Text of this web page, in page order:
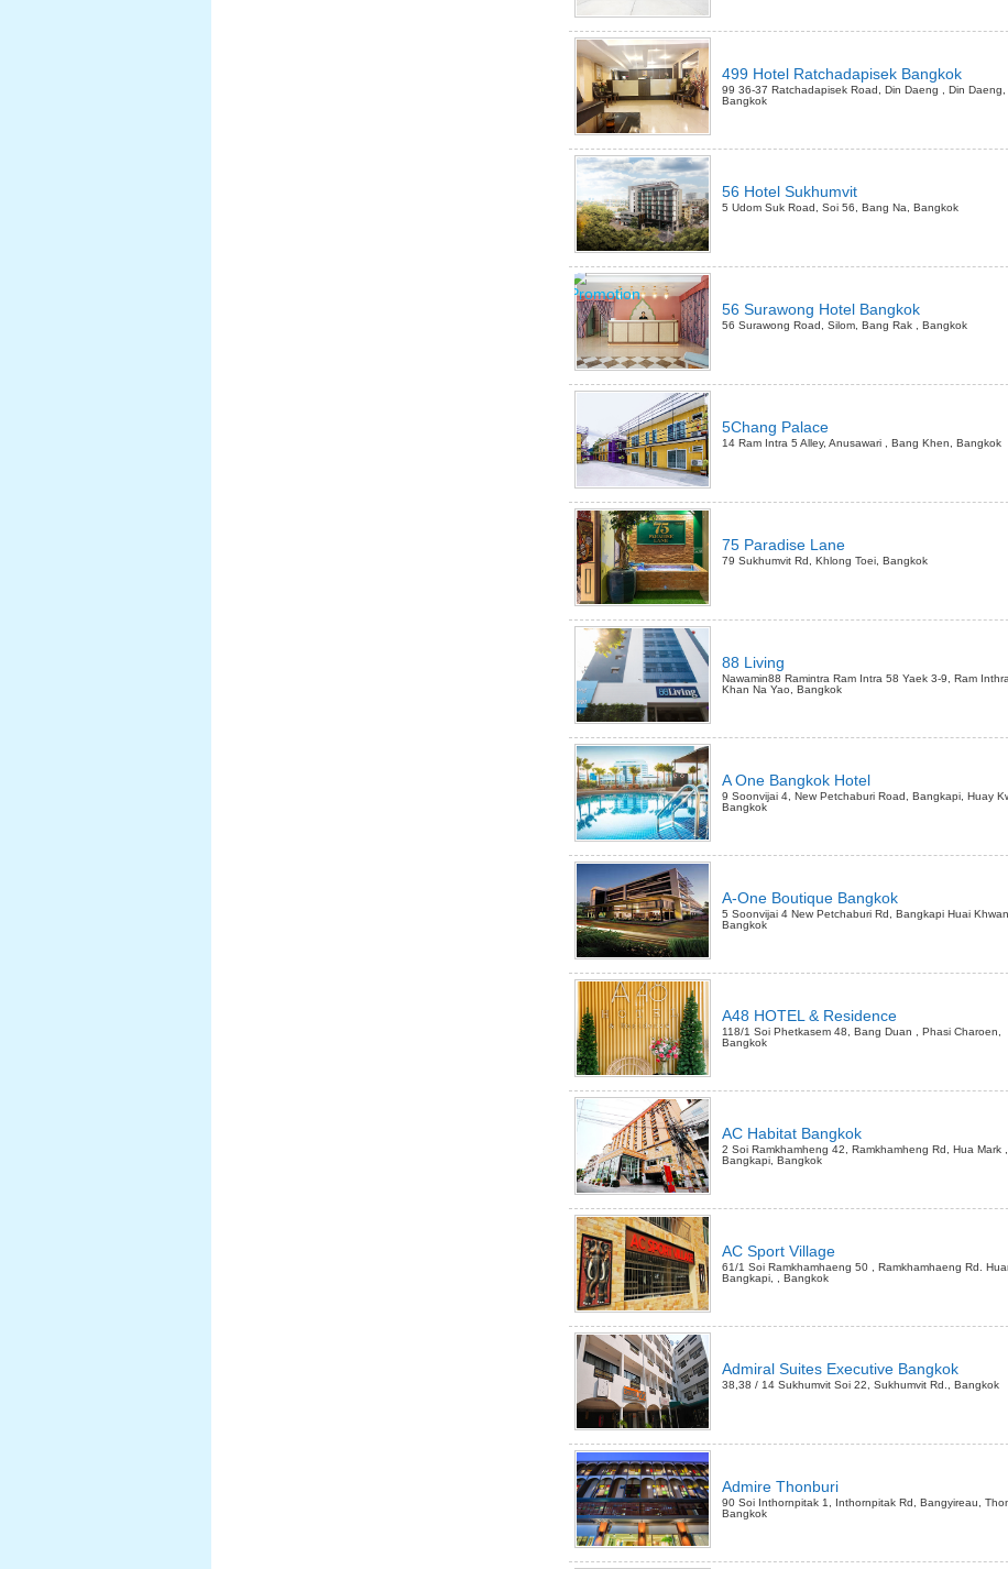
499 Hotel Ratchadapisek Bangkok
99 36-37 Ratchadapisek Road, Din Daeng , Din Daeng,
Bangkok
56 Hotel Sukhumvit
5 Udom Suk Road, Soi 56, Bang Na, Bangkok
56 Surawong Hotel Bangkok
56 Surawong Road, Silom, Bang Rak , Bangkok
5Chang Palace
14 Ram Intra 5 Alley, Anusawari , Bang Khen, Bangkok
75 Paradise Lane
79 Sukhumvit Rd, Khlong Toei, Bangkok
88 Living
Nawamin88 Ramintra Ram Intra 58 Yaek 3-9, Ram Inthra,
Khan Na Yao, Bangkok
A One Bangkok Hotel
9 Soonvijai 4, New Petchaburi Road, Bangkapi, Huay
Bangkok
A-One Boutique Bangkok
5 Soonvijai 4 New Petchaburi Rd, Bangkapi Huai
Bangkok
A48 HOTEL & Residence
118/1 Soi Phetkasem 48, Bang Duan , Phasi Charoen,
Bangkok
AC Habitat Bangkok
2 Soi Ramkhamheng 42, Ramkhamheng Rd, Hua Mark ,
Bangkapi, Bangkok
AC Sport Village
61/1 Soi Ramkhamhaeng 50 , Ramkhamhaeng Rd.
Bangkapi, , Bangkok
Admiral Suites Executive Bangkok
38,38 / 14 Sukhumvit Soi 22, Sukhumvit Rd., Bangkok
Admire Thonburi
90 Soi Inthornpitak 1, Inthornpitak Rd, Bangyireau,
Bangkok